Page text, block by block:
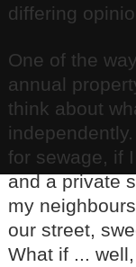
differing
One of the
annual
think about
for sewage, if
and a private
my
our street,
What if ...